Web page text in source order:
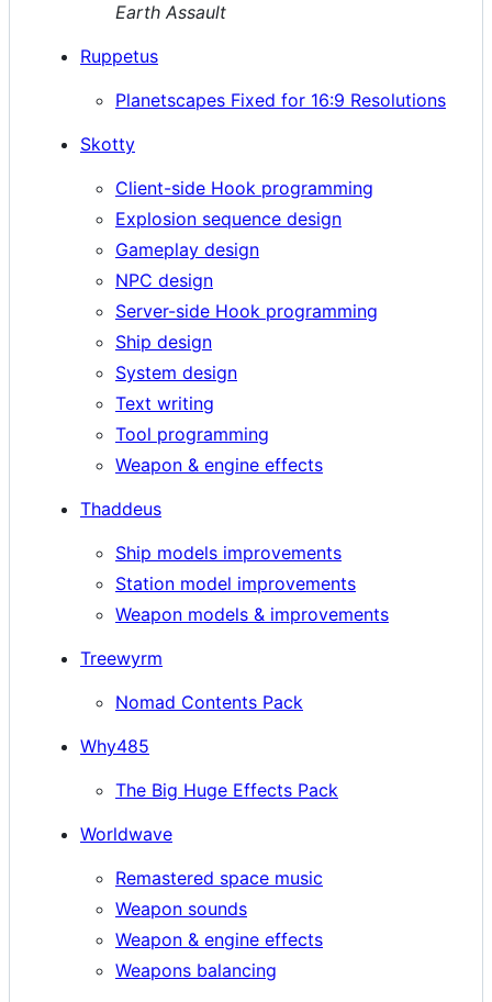
Earth Assault
Ruppetus
Planetscapes Fixed for 16:9 Resolutions
Skotty
Client-side Hook programming
Explosion sequence design
Gameplay design
NPC design
Server-side Hook programming
Ship design
System design
Text writing
Tool programming
Weapon & engine effects
Thaddeus
Ship models improvements
Station model improvements
Weapon models & improvements
Treewyrm
Nomad Contents Pack
Why485
The Big Huge Effects Pack
Worldwave
Remastered space music
Weapon sounds
Weapon & engine effects
Weapons balancing